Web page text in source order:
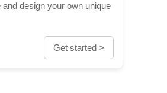
and design your own unique
Get started >